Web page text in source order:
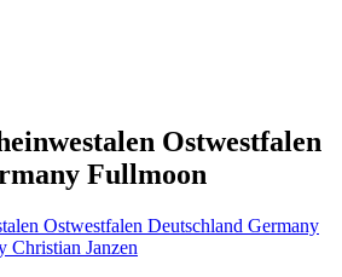
Ostwestfalen
Fullmoon